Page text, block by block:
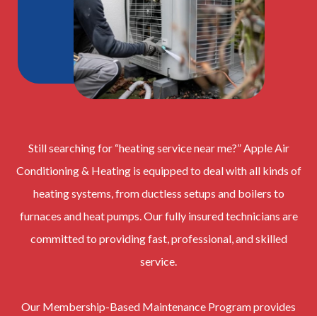
Still searching for “heating service near me?” Apple Air
Conditioning & Heating is equipped to deal with all kinds of
heating systems, from ductless setups and boilers to
furnaces and heat pumps. Our fully insured technicians are
committed to providing fast, professional, and skilled
service.
Our Membership-Based Maintenance Program provides